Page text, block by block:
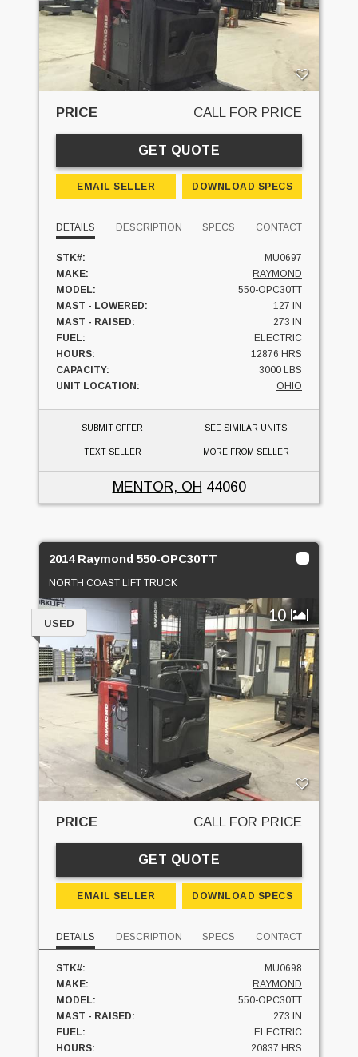
PRICE CALL FOR PRICE
GET QUOTE
EMAIL SELLER DOWNLOAD SPECS
DETAILS DESCRIPTION SPECS CONTACT
STK#:
MU0697
MAKE:
RAYMOND
MODEL:
550-OPC30TT
MAST - LOWERED:
127 IN
MAST - RAISED:
273 IN
FUEL:
ELECTRIC
HOURS:
12876 HRS
CAPACITY:
3000 LBS
UNIT LOCATION:
OHIO
SUBMIT OFFER SEE SIMILAR UNITS
TEXT SELLER MORE FROM SELLER
MENTOR, OH 44060
2014 Raymond 550-OPC30TT
NORTH COAST LIFT TRUCK
10
USED
PRICE CALL FOR PRICE
GET QUOTE
EMAIL SELLER DOWNLOAD SPECS
DETAILS DESCRIPTION SPECS CONTACT
STK#:
MU0698
MAKE:
RAYMOND
MODEL:
550-OPC30TT
MAST - RAISED:
273 IN
FUEL:
ELECTRIC
HOURS:
20837 HRS